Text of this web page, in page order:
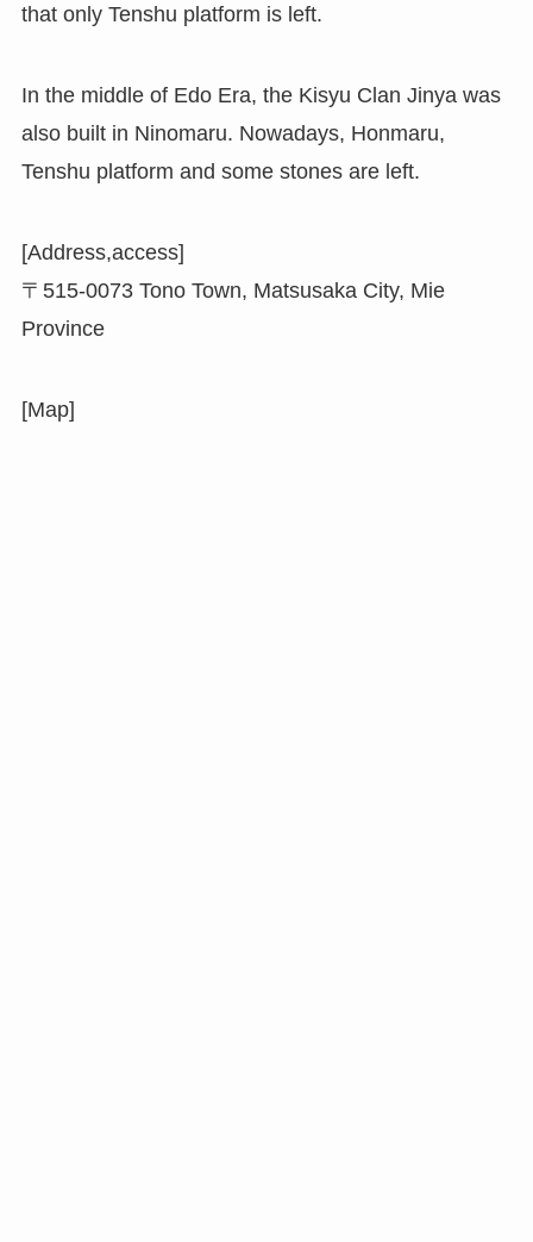
that only Tenshu platform is left.
In the middle of Edo Era, the Kisyu Clan Jinya was
also built in Ninomaru. Nowadays, Honmaru,
Tenshu platform and some stones are left.
[Address,access]
〒515-0073 Tono Town, Matsusaka City, Mie
Province
[Map]